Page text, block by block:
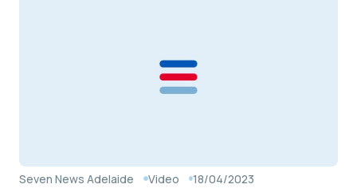
Seven News Adelaide Video 18/04/2023